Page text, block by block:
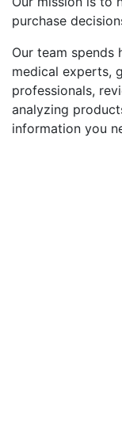
purchase
Our team spends
medical experts,
professionals,
analyzing
information you